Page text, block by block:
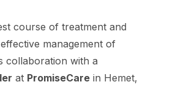
course of treatment and
management of
collaboration with a
at PromiseCare in Hemet,